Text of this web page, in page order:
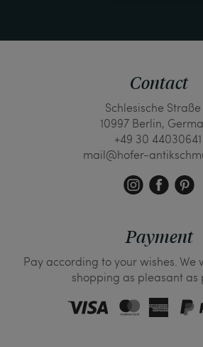
Contact
Schlesische Straße
10997 Berlin,
+49 30 44030641
mail@hofer-
Payment
Pay according to your wishes. We
shopping as pleasant as